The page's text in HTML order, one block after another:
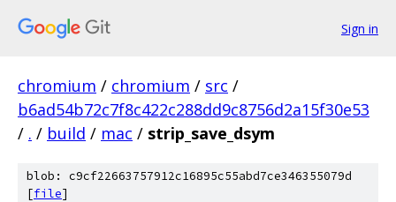
Sign in
chromium / chromium / src /
b6ad54b72c7f8c422c288dd9c8756d2a15f30e53
/ . / build / mac / strip_save_dsym
blob: c9cf22663757912c16895c55abd7ce346355079d
[file]